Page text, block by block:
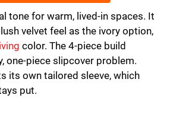
tone for warm, lived-in spaces. It
velvet feel as the ivory option,
color. The 4-piece build
one-piece slipcover problem.
its own tailored sleeve, which
put.